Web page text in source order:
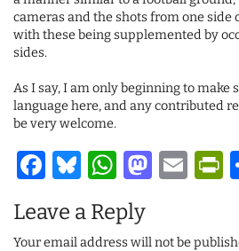
cameras and the shots from one side
with these being supplemented by
sides.
As I say, I am only beginning to make
language here, and any contributed
be very welcome.
Facebook
Bluesky
Leave a Reply
Your email address will not be